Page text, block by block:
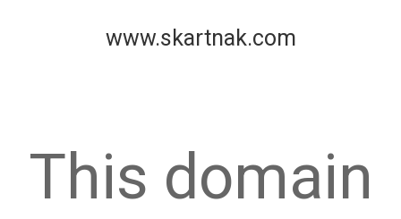
www.skartnak.com
This domain